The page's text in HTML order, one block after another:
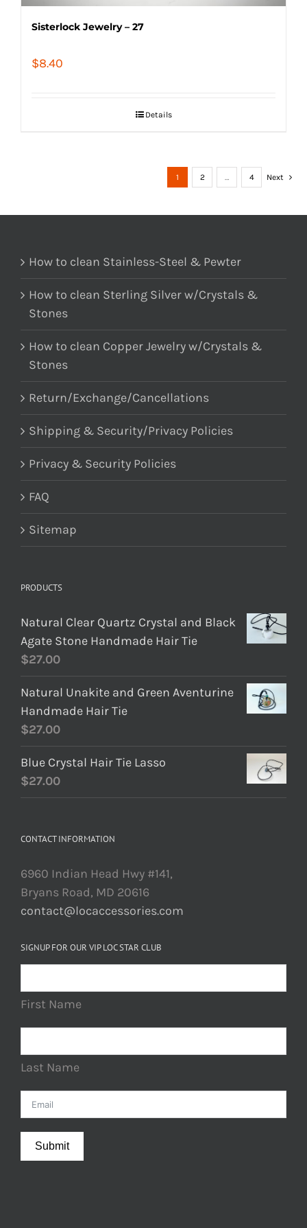
Sisterlock Jewelry – 27
$8.40
Details
1 2 … 4 Next
How to clean Stainless-Steel & Pewter
How to clean Sterling Silver w/Crystals &
Stones
How to clean Copper Jewelry w/Crystals &
Stones
Return/Exchange/Cancellations
Shipping & Security/Privacy Policies
Privacy & Security Policies
FAQ
Sitemap
PRODUCTS
Natural Clear Quartz Crystal and Black
Agate Stone Handmade Hair Tie
$27.00
Natural Unakite and Green Aventurine
Handmade Hair Tie
$27.00
Blue Crystal Hair Tie Lasso
$27.00
CONTACT INFORMATION
6960 Indian Head Hwy #141,
Bryans Road, MD 20616
contact@locaccessories.com
SIGNUP FOR OUR VIP LOC STAR CLUB
First Name
Last Name
Submit